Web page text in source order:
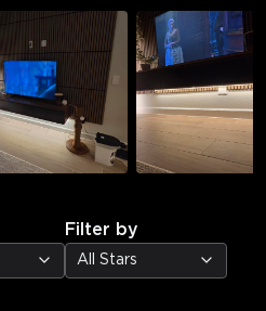
Filter by
All Stars